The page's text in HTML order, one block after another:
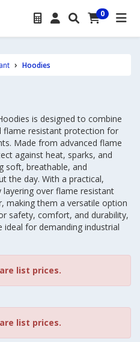
0
Hoodies
is designed to combine
resistant protection for
Made from advanced flame
against heat, sparks, and
soft, breathable, and
the day. With a practical,
over flame resistant
making them a versatile option
safety, comfort, and durability,
for demanding industrial
list prices.
list prices.